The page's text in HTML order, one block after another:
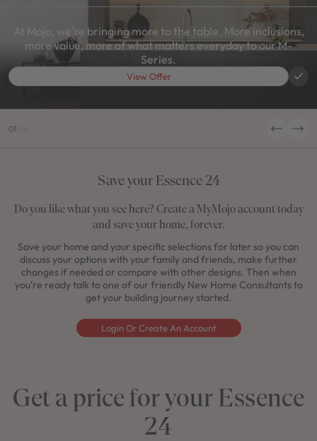
At Mojo, we're bringing more to the table. More inclusions,
more value, more of what matters everyday to our M-
Series.
View Offer
01
Save your Essence 24
Do you like what you see here? Create a MyMojo account today
and save your home, forever.
Save your home and your specific selections for later so you can
discuss your options with your family and friends, make further
changes if needed or compare with other designs. Then when
you're ready talk to one of our friendly New Home Consultants to
get your building journey started.
Login Or Create An Account
Get a price for your Essence
24